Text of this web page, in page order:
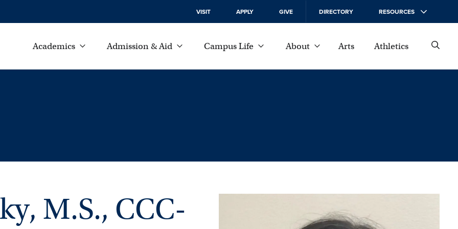
VISIT APPLY GIVE DIRECTORY RESOURCES
Academics Admission & Aid Campus Life About Arts Athletics
M.S., CCC-